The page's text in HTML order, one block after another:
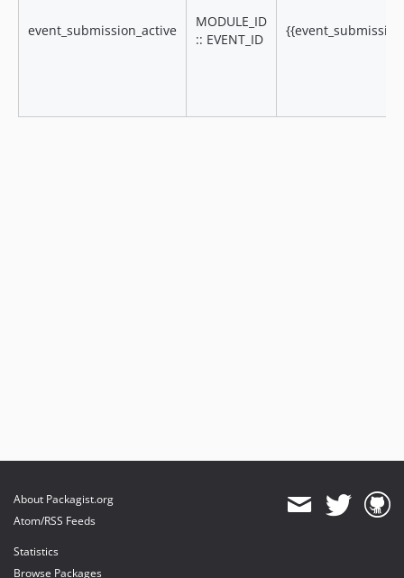
event_submission_active
MODULE_ID
:: EVENT_ID
About Packagist.org
Atom/RSS Feeds
Statistics
Browse Packages